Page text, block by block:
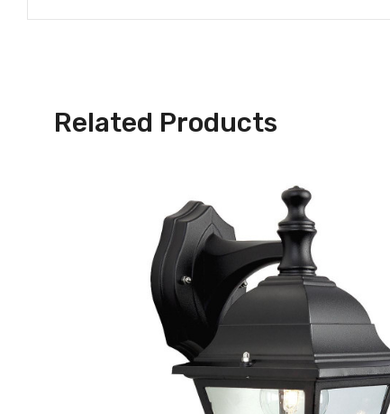
Related Products